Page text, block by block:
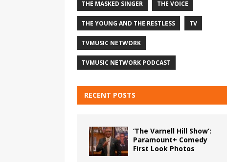
THE MASKED SINGER THE VOICE
THE YOUNG AND THE RESTLESS TV
TVMUSIC NETWORK
TVMUSIC NETWORK PODCAST
RECENT POSTS
‘The Varnell Hill Show’:
Paramount+ Comedy
First Look Photos